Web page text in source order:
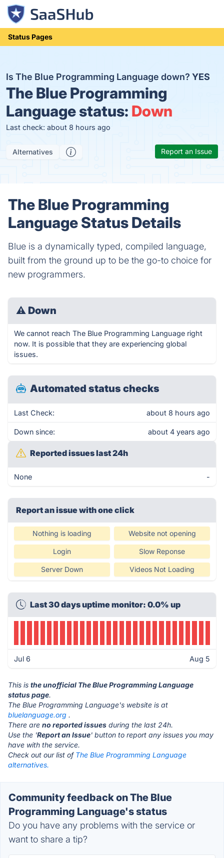
Status Pages
Is The Blue Programming Language down? YES
The Blue Programming
Language status: Down
Last check: about 8 hours ago
Alternatives Report an Issue
The Blue Programming
Language Status Details
Blue is a dynamically typed, compiled language,
built from the ground up to be the go-to choice for
new programmers.
⚠ Down
We cannot reach The Blue Programming Language right
now. It is possible that they are experiencing global
issues.
Automated status checks
Last Check: about 8 hours ago
Down since: about 4 years ago
Reported issues last 24h
None -
Report an issue with one click
Nothing is loading Website not opening
Login Slow Reponse
Server Down Videos Not Loading
Last 30 days uptime monitor: 0.0% up
Jul 6 Aug 5
This is the unofficial The Blue Programming Language
status page.
The Blue Programming Language's website is at
bluelanguage.org .
There are no reported issues during the last 24h.
Use the 'Report an Issue' button to report any issues you may
have with the service.
Check out our list of The Blue Programming Language
alternatives.
Community feedback on The Blue
Programming Language's status
Do you have any problems with the service or
want to share a tip?